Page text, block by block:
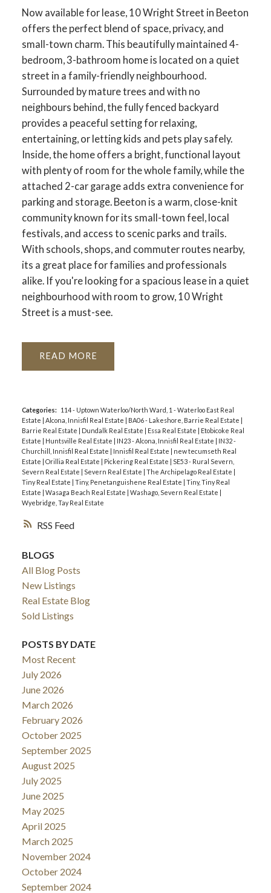
RSS
Now available for lease, 10 Wright Street in Beeton
offers the perfect blend of space, privacy, and
small-town charm. This beautifully maintained 4-
bedroom, 3-bathroom home is located on a quiet
street in a family-friendly neighbourhood.
Surrounded by mature trees and with no
neighbours behind, the fully fenced backyard
provides a peaceful setting for relaxing,
entertaining, or letting kids and pets play safely.
Inside, the home offers a bright, functional layout
with plenty of room for the whole family, while the
attached 2-car garage adds extra convenience for
parking and storage. Beeton is a warm, close-knit
community known for its small-town feel, local
festivals, and access to scenic parks and trails.
With schools, shops, and commuter routes nearby,
its a great place for families and professionals
alike. If you're looking for a spacious lease in a quiet
neighbourhood with room to grow, 10 Wright
Street is a must-see.
READ
Categories:
114 - Uptown Waterloo/North Ward, 1 - Waterloo East Real
Estate | Alcona, Innisfil Real Estate | BA06 - Lakeshore, Barrie Real Estate |
Barrie Real Estate | Dundalk Real Estate | Essa Real Estate | Etobicoke Real
Estate | Huntsville Real Estate | IN23 - Alcona, Innisfil Real Estate | IN32 -
Churchill, Innisfil Real Estate | Innisfil Real Estate | new tecumseth Real
Estate | Orillia Real Estate | Pickering Real Estate | SE53 - Rural Severn,
Severn Real Estate | Severn Real Estate | The Archipelago Real Estate |
Tiny Real Estate | Tiny, Penetanguishene Real Estate | Tiny, Tiny Real
Estate | Wasaga Beach Real Estate | Washago, Severn Real Estate |
Wyebridge, Tay Real Estate
BLOGS
All Blog Posts
New Listings
Real Estate Blog
Sold Listings
POSTS BY DATE
Most Recent
July 2026
June 2026
March 2026
February 2026
October 2025
September 2025
August 2025
July 2025
June 2025
May 2025
April 2025
March 2025
November 2024
October 2024
September 2024